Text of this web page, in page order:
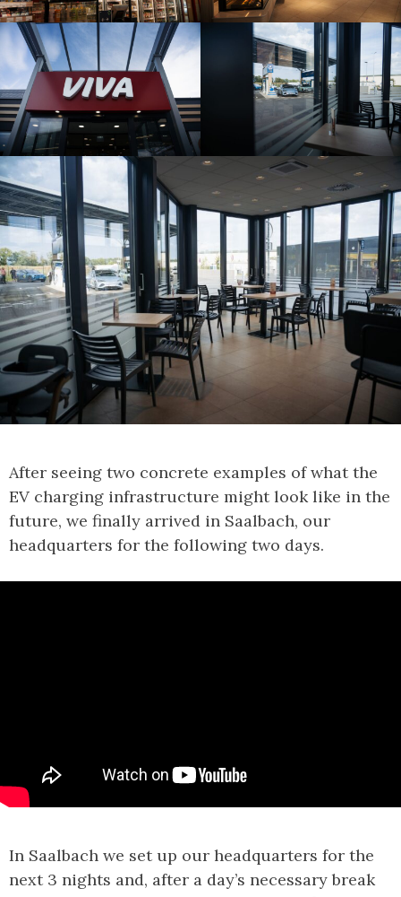
After seeing two concrete examples of what the
EV charging infrastructure might look like in the
future, we finally arrived in Saalbach, our
headquarters for the following two days.
In Saalbach we set up our headquarters for the
next 3 nights and, after a day’s necessary break